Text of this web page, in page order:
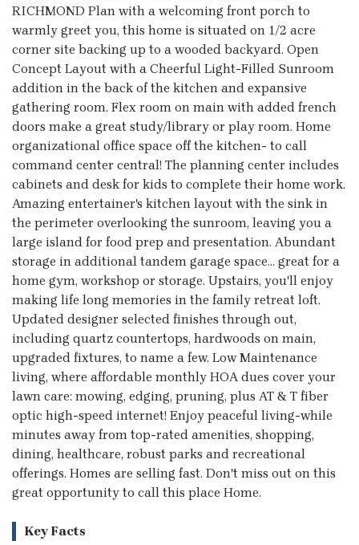
RICHMOND Plan with a welcoming front porch to
warmly greet you, this home is situated on 1/2 acre
corner site backing up to a wooded backyard. Open
Concept Layout with a Cheerful Light-Filled Sunroom
addition in the back of the kitchen and expansive
gathering room. Flex room on main with added french
doors make a great study/library or play room. Home
organizational office space off the kitchen- to call
command center central! The planning center includes
cabinets and desk for kids to complete their home work.
Amazing entertainer's kitchen layout with the sink in
the perimeter overlooking the sunroom, leaving you a
large island for food prep and presentation. Abundant
storage in additional tandem garage space... great for a
home gym, workshop or storage. Upstairs, you'll enjoy
making life long memories in the family retreat loft.
Updated designer selected finishes through out,
including quartz countertops, hardwoods on main,
upgraded fixtures, to name a few. Low Maintenance
living, where affordable monthly HOA dues cover your
lawn care: mowing, edging, pruning, plus AT & T fiber
optic high-speed internet! Enjoy peaceful living-while
minutes away from top-rated amenities, shopping,
dining, healthcare, robust parks and recreational
offerings. Homes are selling fast. Don't miss out on this
great opportunity to call this place Home.
Key Facts